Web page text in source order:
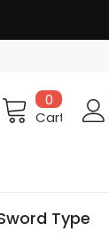
0
Cart
Type